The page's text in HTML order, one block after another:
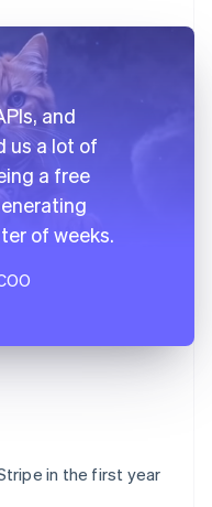
in the first year
and
us a lot of
a free
of weeks.